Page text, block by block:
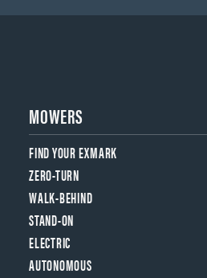
MOWERS
FIND YOUR EXMARK
ZERO-TURN
WALK-BEHIND
STAND-ON
ELECTRIC
AUTONOMOUS